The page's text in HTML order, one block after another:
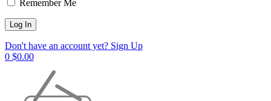
Remember Me
Don't have an account yet? Sign Up
0 $0.00